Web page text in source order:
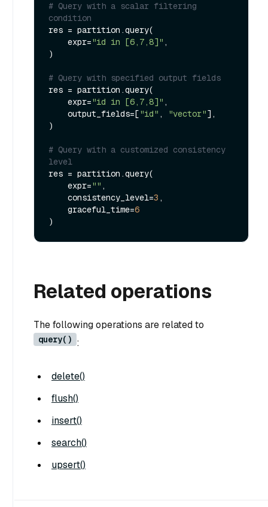
# Query with a scalar filtering
condition
res = partition.query(
    expr=
"id in [6,7,8]" ,
)
# Query with specified output fields
res = partition.query(
    expr=
"id in [6,7,8]" ,
    output_fields=[
"id" , "vector"],
)
# Query with a customized consistency
level
res = partition.query(
    expr=
"" ,
    consistency_level=
3 ,
    graceful_time=
6
Related operations
The following operations are related to
query() :
delete()
flush()
insert()
search()
upsert()